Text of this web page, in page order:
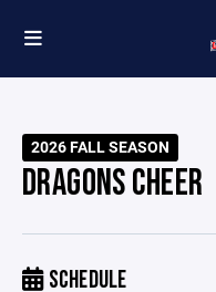
2026 FALL SEASON
DRAGONS CHEER
SCHEDULE